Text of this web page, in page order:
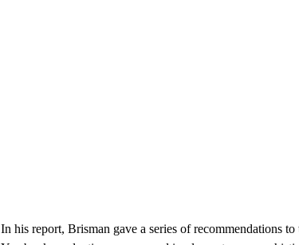
In his report, Brisman gave a series of recommendations